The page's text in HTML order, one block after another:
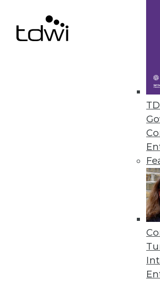
Collecting lots